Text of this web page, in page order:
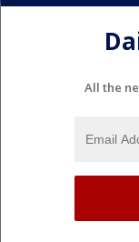
All the